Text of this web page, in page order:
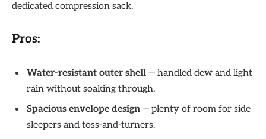
dedicated compression sack.
Pros:
Water-resistant outer shell — handled dew and light
rain without soaking through.
Spacious envelope design — plenty of room for side
sleepers and toss-and-turners.